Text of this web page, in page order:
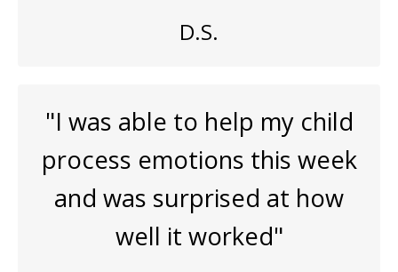
D.S.
"I was able to help my child
process emotions this week
and was surprised at how
well it worked"